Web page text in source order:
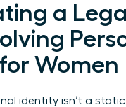
a
for Women
identity isn’t a